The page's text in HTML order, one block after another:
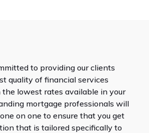
to providing our clients
quality of financial services
lowest rates available in your
mortgage professionals will
on one to ensure that you get
that is tailored specifically to